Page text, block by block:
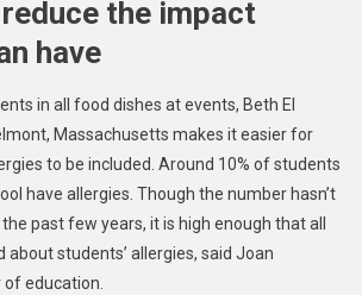
the impact
have
in all food dishes at events, Beth El
Massachusetts makes it easier for
to be included. Around 10% of students
have allergies. Though the number hasn’t
past few years, it is high enough that all
students’ allergies, said Joan
education.